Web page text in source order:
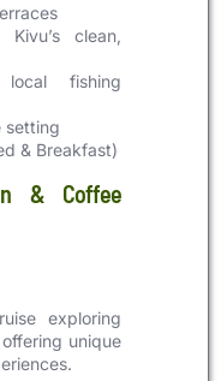
clean,
fishing
setting
& Breakfast)
& Coffee
exploring
unique